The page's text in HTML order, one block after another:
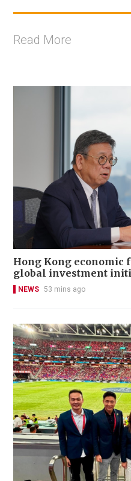
Read More
Hong Kong economic
global investment
NEWS 53 mins ago